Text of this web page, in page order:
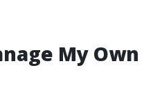
My Own